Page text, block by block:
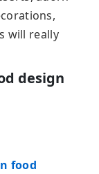
will really
design
food